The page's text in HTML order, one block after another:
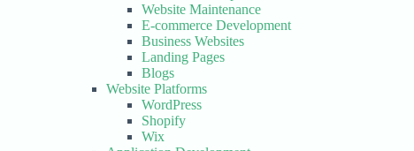
Website Maintenance
E-commerce Development
Business Websites
Landing Pages
Blogs
Website Platforms
WordPress
Shopify
Wix